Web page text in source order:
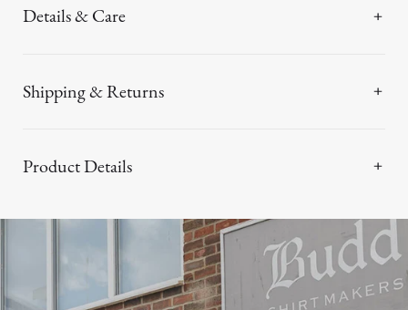
Details & Care
Shipping & Returns
Product Details